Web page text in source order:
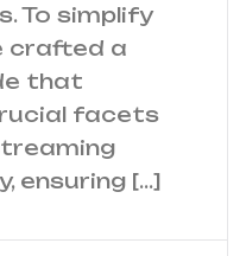
To simplify
crafted a
that
facets
ensuring […]